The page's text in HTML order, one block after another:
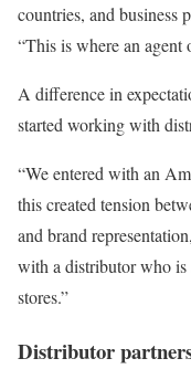
countries, and business
“This is where an
A difference in
started working with
“We entered with an
this created tension
and brand
with a distributor who is
stores.”
Distributor